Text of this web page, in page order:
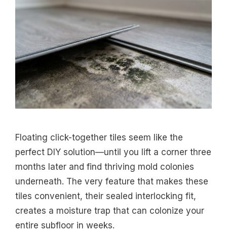
Floating click-together tiles seem like the
perfect DIY solution—until you lift a corner three
months later and find thriving mold colonies
underneath. The very feature that makes these
tiles convenient, their sealed interlocking fit,
creates a moisture trap that can colonize your
entire subfloor in weeks.